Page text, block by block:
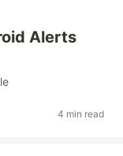
Alerts
4 min read